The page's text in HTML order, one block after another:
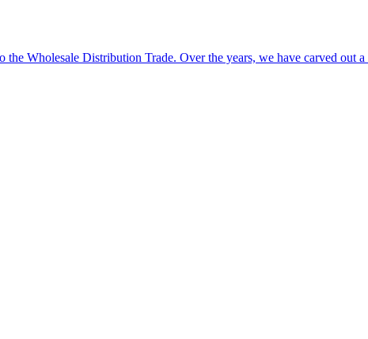
Wholesale Distribution Trade. Over the years, we have carved out